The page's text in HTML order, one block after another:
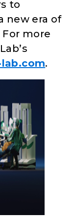
to
new era of
more
.